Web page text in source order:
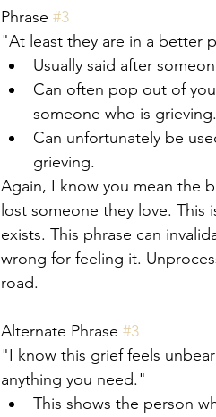
Phrase #3
"At least they are in a better
Usually said after
Can often pop out of
someone who is grieving.
Can unfortunately be
grieving.
Again, I know you mean the
lost someone they love. This
exists. This phrase can
wrong for feeling it.
road.
Alternate Phrase #3
"I know this grief feels
anything you need."
This shows the person